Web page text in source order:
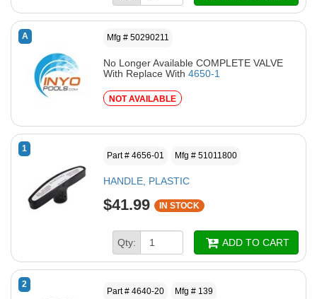
A Mfg # 50290211
No Longer Available COMPLETE VALVE
With Replace With 4650-1
NOT AVAILABLE
1
Part # 4656-01 Mfg # 51011800
HANDLE, PLASTIC
$41.99 IN STOCK
Qty: ADD TO CART
2
Part # 4640-20 Mfg # 139